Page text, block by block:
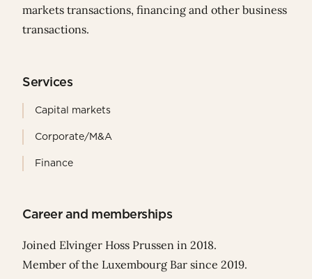
markets transactions, financing and other business
transactions.
Services
Capital markets
Corporate/M&A
Finance
Career and memberships
Joined Elvinger Hoss Prussen in 2018.
Member of the Luxembourg Bar since 2019.